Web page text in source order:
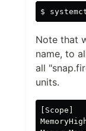
Note that
name, to
all
units.
[Scope]